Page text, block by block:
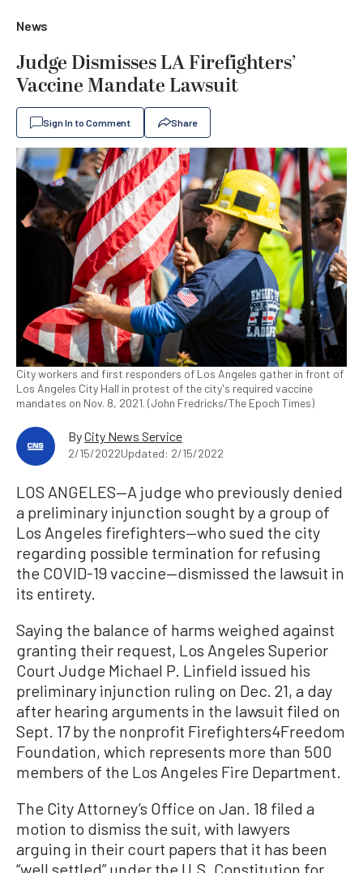
News
Judge Dismisses LA Firefighters’
Vaccine Mandate Lawsuit
Sign In to Comment Share
City workers and first responders of Los Angeles gather in front of
Los Angeles City Hall in protest of the city's required vaccine
mandates on Nov. 8, 2021. (John Fredricks/The Epoch Times)
ByCity News Service
2/15/2022Updated: 2/15/2022
LOS ANGELES—A judge who previously denied
a preliminary injunction sought by a group of
Los Angeles firefighters—who sued the city
regarding possible termination for refusing
the COVID-19 vaccine—dismissed the lawsuit in
its entirety.
Saying the balance of harms weighed against
granting their request, Los Angeles Superior
Court Judge Michael P. Linfield issued his
preliminary injunction ruling on Dec. 21, a day
after hearing arguments in the lawsuit filed on
Sept. 17 by the nonprofit Firefighters4Freedom
Foundation, which represents more than 500
members of the Los Angeles Fire Department.
The City Attorney’s Office on Jan. 18 filed a
motion to dismiss the suit, with lawyers
arguing in their court papers that it has been